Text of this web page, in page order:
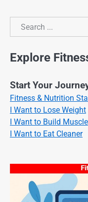
Search
Explore
Start Your
Fitness & Nutrition
I Want to Lose Weight
I Want to Build Muscle
I Want to Eat Cleaner